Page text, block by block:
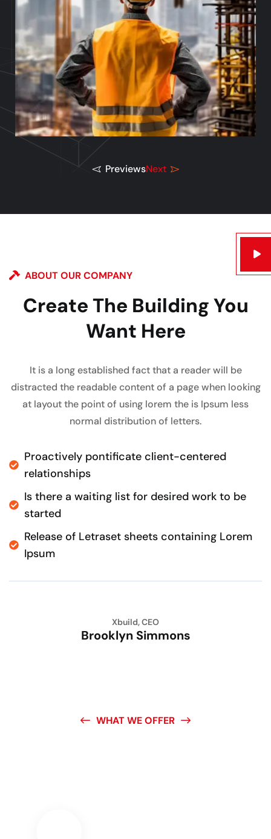
PreviewsNext
ABOUT OUR COMPANY
Create The Building You
Want Here
It is a long established fact that a reader will be
distracted the readable content of a page when looking
at layout the point of using lorem the is Ipsum less
normal distribution of letters.
Proactively pontificate client-centered
relationships
Is there a waiting list for desired work to be
started
Release of Letraset sheets containing Lorem
Ipsum
Xbuild, CEO
Brooklyn Simmons
WHAT WE OFFER